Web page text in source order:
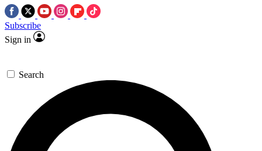
Subscribe
Sign in
Search